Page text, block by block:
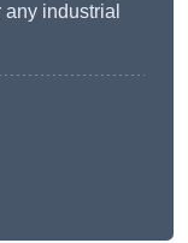
industrial